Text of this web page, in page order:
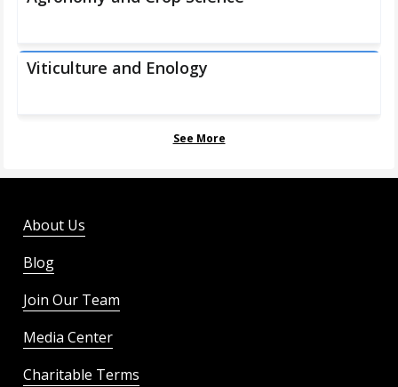
Viticulture and Enology
See More
About Us
Blog
Join Our Team
Media Center
Charitable Terms